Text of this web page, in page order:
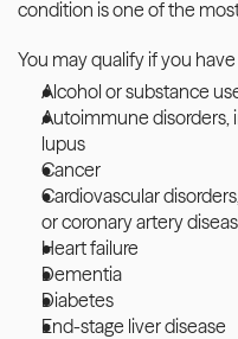
condition is one of the
You may qualify if you
Alcohol or substance
Autoimmune disorders,
lupus
Cancer
Cardiovascular
or coronary artery
Heart failure
Dementia
Diabetes
End-stage liver disease